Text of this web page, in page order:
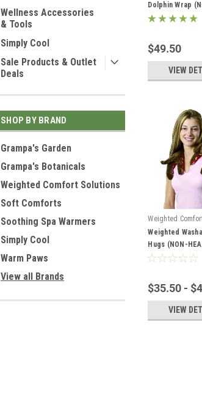
Wellness Accessories
& Tools
Simply Cool
Sale Products & Outlet
Deals
SHOP BY BRAND
Grampa's Garden
Grampa's Botanicals
Weighted Comfort Solutions
Soft Comforts
Soothing Spa Warmers
Simply Cool
Warm Paws
View all Brands
Dolphin Wrap
HEATABLE)
$49.50
VIEW
Weighted
Weighted
Hugs (NON-
$35.50 -
VIEW